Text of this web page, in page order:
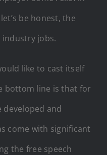
be honest, the
industry jobs.
like to cast itself
bottom line is that for
developed and
come with significant
the free speech